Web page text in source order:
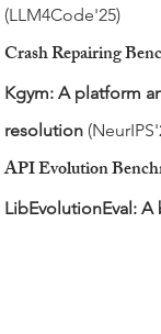
(LLM4Code'25)
Crash Repairing
Kgym: A platform
resolution
API Evolution
LibEvolutionEval: